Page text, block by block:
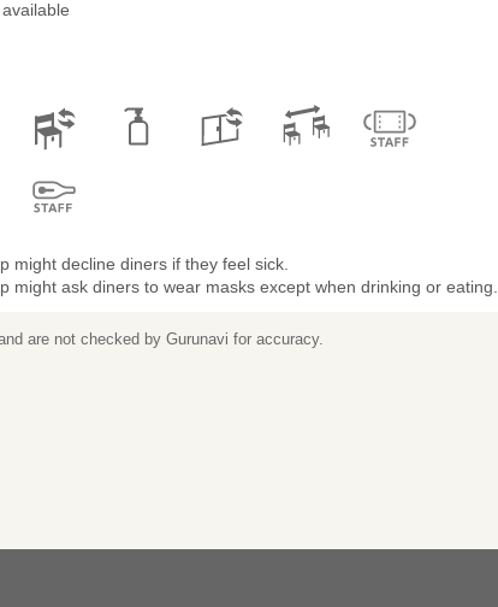
might decline diners if they feel sick.
might ask diners to wear masks except when drinking or eating.
are not checked by Gurunavi for accuracy.